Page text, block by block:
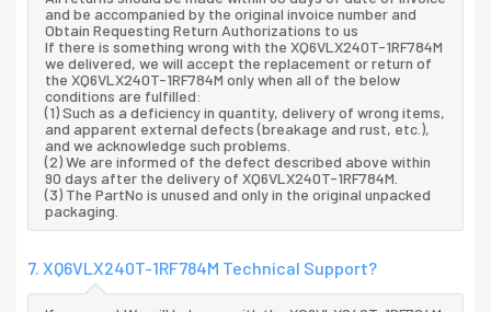
and be accompanied by the original invoice number and
Obtain Requesting Return Authorizations to us
If there is something wrong with the XQ6VLX240T-1RF784M
we delivered, we will accept the replacement or return of
the XQ6VLX240T-1RF784M only when all of the below
conditions are fulfilled:
(1) Such as a deficiency in quantity, delivery of wrong items,
and apparent external defects (breakage and rust, etc.),
and we acknowledge such problems.
(2) We are informed of the defect described above within
90 days after the delivery of XQ6VLX240T-1RF784M.
(3) The PartNo is unused and only in the original unpacked
packaging.
7. XQ6VLX240T-1RF784M Technical Support?